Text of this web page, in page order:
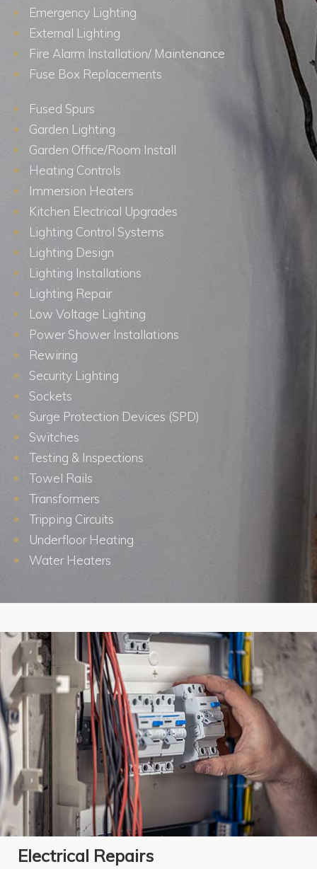
Emergency Lighting
External Lighting
Fire Alarm Installation/ Maintenance
Fuse Box Replacements
Fused Spurs
Garden Lighting
Garden Office/Room Install
Heating Controls
Immersion Heaters
Kitchen Electrical Upgrades
Lighting Control Systems
Lighting Design
Lighting Installations
Lighting Repair
Low Voltage Lighting
Power Shower Installations
Rewiring
Security Lighting
Sockets
Surge Protection Devices (SPD)
Switches
Testing & Inspections
Towel Rails
Transformers
Tripping Circuits
Underfloor Heating
Water Heaters
Electrical Repairs